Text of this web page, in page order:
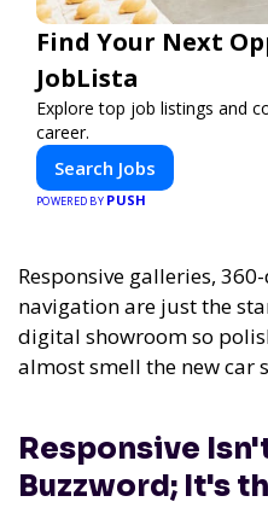
Find Your Next
JobLista
Explore top job listings and
career.
Search Jobs
POWERED BY PUSH
Responsive galleries,
navigation are just the
digital showroom so
almost smell the new car
Responsive
Buzzword; It's